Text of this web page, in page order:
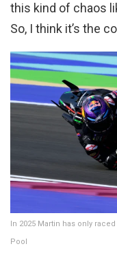
this kind of chaos
So, I think it’s the
In 2025 Martin has only
Pool